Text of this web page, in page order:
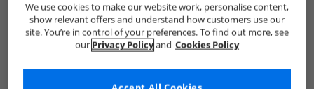
CLEARANCE PRICE CUT
We use cookies to make our website work, personalise content,
show relevant offers and understand how customers use our
site. You’re in control of your preferences. To find out more, see
our Privacy Policyand Cookies Policy